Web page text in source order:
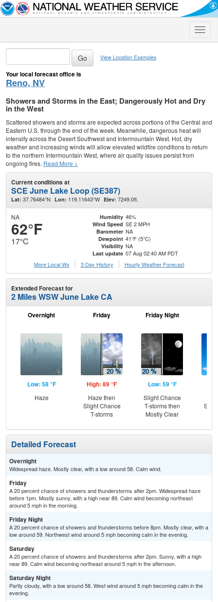
Toggle
View Location Examples
Your local forecast office is
Reno, NV
Showers and Storms in the East; Dangerously Hot and Dry
in the West
Scattered showers and storms are expected across portions of the Central and
Eastern U.S. through the end of the week. Meanwhile, dangerous heat will
intensify across the Desert Southwest and Intermountain West. Hot, dry
weather and increasing winds will allow elevated wildfire conditions to return
to the northern Intermountain West, where air quality issues persist from
ongoing fires. Read More >
Current conditions at
SCE June Lake Loop (SE387)
Lat: 37.76484°N Lon: 119.11643°W Elev: 7249.0ft.
NA
62°F
17°C
Humidity 46%
Wind Speed SE 2 MPH
Barometer NA
Dewpoint 41°F (5°C)
Visibility NA
Last update 07 Aug 02:40 AM PDT
More Local Wx
3 Day History Hourly Weather Forecast
Extended Forecast for
2 Miles WSW June Lake CA
Overnight
Low: 58 °F
Haze
Friday
High: 89 °F
Haze then
Slight Chance
T-storms
Friday Night
Low: 59 °F
Slight Chance
T-storms then
Mostly Clear
Detailed Forecast
Overnight
Widespread haze. Mostly clear, with a low around 58. Calm wind.
Friday
A 20 percent chance of showers and thunderstorms after 2pm. Widespread haze
before 1pm. Mostly sunny, with a high near 89. Calm wind becoming northeast
around 5 mph in the morning.
Friday Night
A 20 percent chance of showers and thunderstorms before 8pm. Mostly clear, with a
low around 59. Northwest wind around 5 mph becoming calm in the evening.
Saturday
A 20 percent chance of showers and thunderstorms after 2pm. Sunny, with a high
near 89. Calm wind becoming northeast around 5 mph in the afternoon.
Saturday Night
Partly cloudy, with a low around 58. West wind around 5 mph becoming calm in the
evening.